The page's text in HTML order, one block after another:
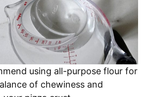
using all-purpose flour for
of chewiness and